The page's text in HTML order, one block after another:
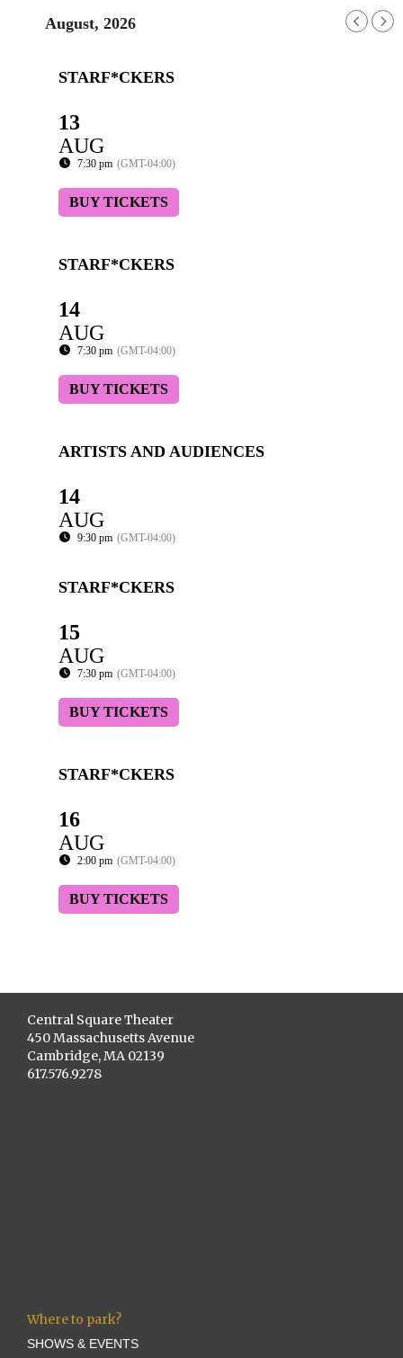
August, 2026
STARF*CKERS
13
AUG
7:30 pm (GMT-04:00)
BUY TICKETS
STARF*CKERS
14
AUG
7:30 pm (GMT-04:00)
BUY TICKETS
ARTISTS AND AUDIENCES
14
AUG
9:30 pm (GMT-04:00)
STARF*CKERS
15
AUG
7:30 pm (GMT-04:00)
BUY TICKETS
STARF*CKERS
16
AUG
2:00 pm (GMT-04:00)
BUY TICKETS
Central Square Theater
450 Massachusetts Avenue
Cambridge, MA 02139
617.576.9278
Where to park?
SHOWS & EVENTS